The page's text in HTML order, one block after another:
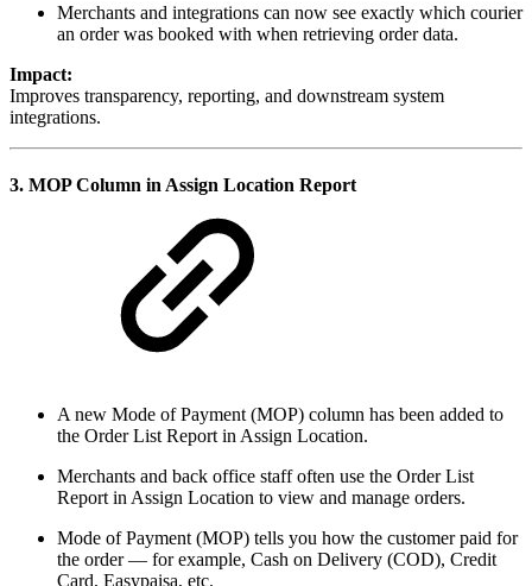
Merchants and integrations can now see exactly which courier
an order was booked with when retrieving order data.
Impact:
Improves transparency, reporting, and downstream system
integrations.
3. MOP Column in Assign Location Report
A new Mode of Payment (MOP) column has been added to
the Order List Report in Assign Location.
Merchants and back office staff often use the Order List
Report in Assign Location to view and manage orders.
Mode of Payment (MOP) tells you how the customer paid for
the order — for example, Cash on Delivery (COD), Credit
Card, Easypaisa, etc.